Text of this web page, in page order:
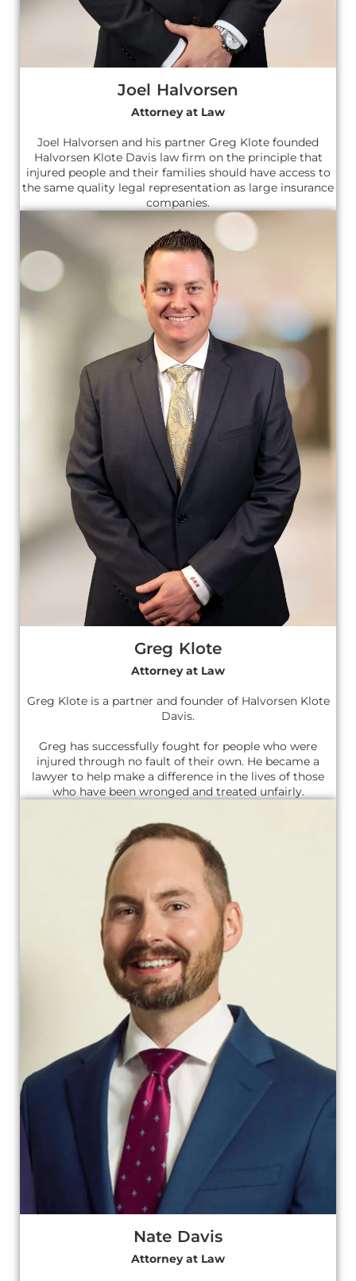
Joel Halvorsen
Attorney at Law
Joel Halvorsen and his partner Greg Klote founded
Halvorsen Klote Davis law firm on the principle that
injured people and their families should have access to
the same quality legal representation as large insurance
companies.
Greg Klote
Attorney at Law
Greg Klote is a partner and founder of Halvorsen Klote
Davis.
Greg has successfully fought for people who were
injured through no fault of their own. He became a
lawyer to help make a difference in the lives of those
who have been wronged and treated unfairly.
Nate Davis
Attorney at Law